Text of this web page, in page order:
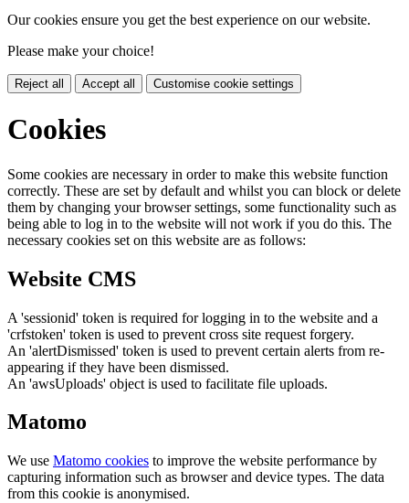
Our cookies ensure you get the best experience on our website.
Please make your choice!
Reject all Accept all Customise cookie settings
Cookies
Some cookies are necessary in order to make this website function
correctly. These are set by default and whilst you can block or delete
them by changing your browser settings, some functionality such as
being able to log in to the website will not work if you do this. The
necessary cookies set on this website are as follows:
Website CMS
A 'sessionid' token is required for logging in to the website and a
'crfstoken' token is used to prevent cross site request forgery.
An 'alertDismissed' token is used to prevent certain alerts from re-
appearing if they have been dismissed.
An 'awsUploads' object is used to facilitate file uploads.
Matomo
We use Matomo cookies to improve the website performance by
capturing information such as browser and device types. The data
from this cookie is anonymised.